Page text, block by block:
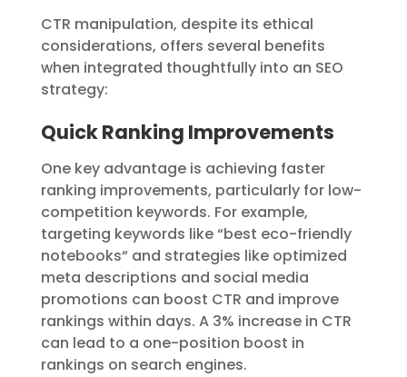
CTR manipulation, despite its ethical
considerations, offers several benefits
when integrated thoughtfully into an SEO
strategy:
Quick Ranking Improvements
One key advantage is achieving faster
ranking improvements, particularly for low-
competition keywords. For example,
targeting keywords like “best eco-friendly
notebooks“ and strategies like optimized
meta descriptions and social media
promotions can boost CTR and improve
rankings within days. A 3% increase in CTR
can lead to a one-position boost in
rankings on search engines.